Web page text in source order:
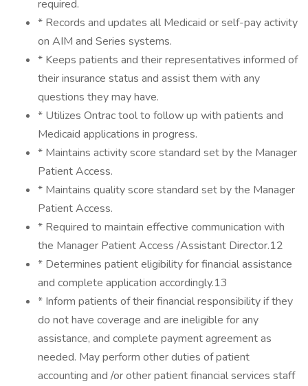
required.
* Records and updates all Medicaid or self-pay activity
on AIM and Series systems.
* Keeps patients and their representatives informed of
their insurance status and assist them with any
questions they may have.
* Utilizes Ontrac tool to follow up with patients and
Medicaid applications in progress.
* Maintains activity score standard set by the Manager
Patient Access.
* Maintains quality score standard set by the Manager
Patient Access.
* Required to maintain effective communication with
the Manager Patient Access /Assistant Director.12
* Determines patient eligibility for financial assistance
and complete application accordingly.13
* Inform patients of their financial responsibility if they
do not have coverage and are ineligible for any
assistance, and complete payment agreement as
needed. May perform other duties of patient
accounting and /or other patient financial services staff